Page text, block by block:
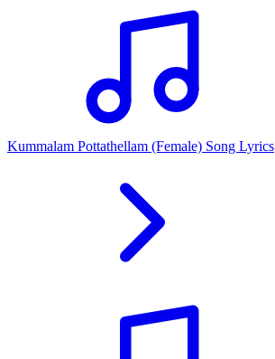
Kummalam Pottathellam (Female) Song Lyrics